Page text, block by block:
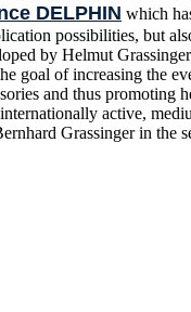
DELPHIN which
possibilities, but
by Helmut
goal of increasing the
and thus promoting
active,
Grassinger in the